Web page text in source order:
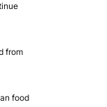
from
food